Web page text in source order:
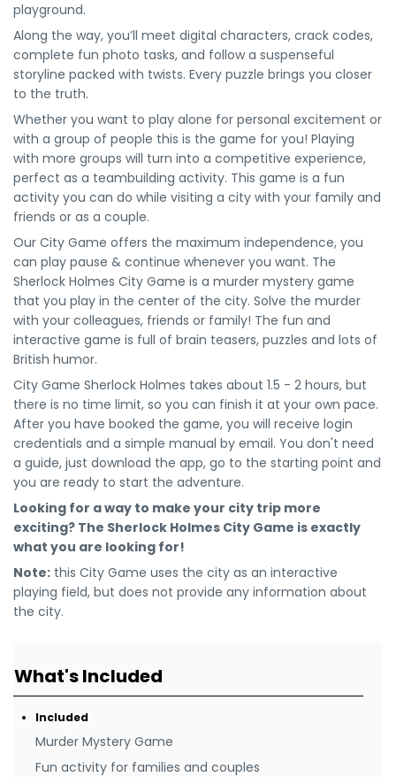
playground.
Along the way, you’ll meet digital characters, crack codes,
complete fun photo tasks, and follow a suspenseful
storyline packed with twists. Every puzzle brings you closer
to the truth.
Whether you want to play alone for personal excitement or
with a group of people this is the game for you! Playing
with more groups will turn into a competitive experience,
perfect as a teambuilding activity. This game is a fun
activity you can do while visiting a city with your family and
friends or as a couple.
Our City Game offers the maximum independence, you
can play pause & continue whenever you want. The
Sherlock Holmes City Game is a murder mystery game
that you play in the center of the city. Solve the murder
with your colleagues, friends or family! The fun and
interactive game is full of brain teasers, puzzles and lots of
British humor.
City Game Sherlock Holmes takes about 1.5 - 2 hours, but
there is no time limit, so you can finish it at your own pace.
After you have booked the game, you will receive login
credentials and a simple manual by email. You don't need
a guide, just download the app, go to the starting point and
you are ready to start the adventure.
Looking for a way to make your city trip more
exciting? The Sherlock Holmes City Game is exactly
what you are looking for!
Note: this City Game uses the city as an interactive
playing field, but does not provide any information about
the city.
What's Included
Included
Murder Mystery Game
Fun activity for families and couples